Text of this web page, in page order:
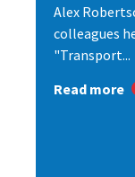
Alex
colleagues
"Transport...
Read more